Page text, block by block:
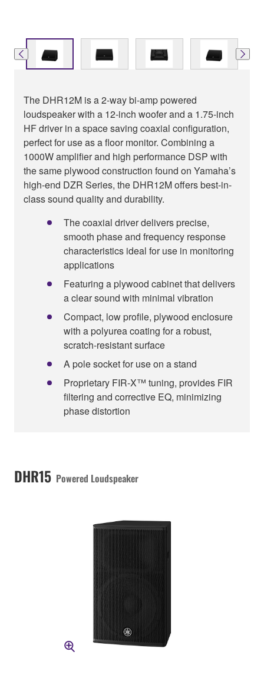
The DHR12M is a 2-way bi-amp powered
loudspeaker with a 12-inch woofer and a 1.75-inch
HF driver in a space saving coaxial configuration,
perfect for use as a floor monitor. Combining a
1000W amplifier and high performance DSP with
the same plywood construction found on Yamaha’s
high-end DZR Series, the DHR12M offers best-in-
class sound quality and durability.
The coaxial driver delivers precise,
smooth phase and frequency response
characteristics ideal for use in monitoring
applications
Featuring a plywood cabinet that delivers
a clear sound with minimal vibration
Compact, low profile, plywood enclosure
with a polyurea coating for a robust,
scratch-resistant surface
A pole socket for use on a stand
Proprietary FIR-X™ tuning, provides FIR
filtering and corrective EQ, minimizing
phase distortion
DHR15 Powered Loudspeaker